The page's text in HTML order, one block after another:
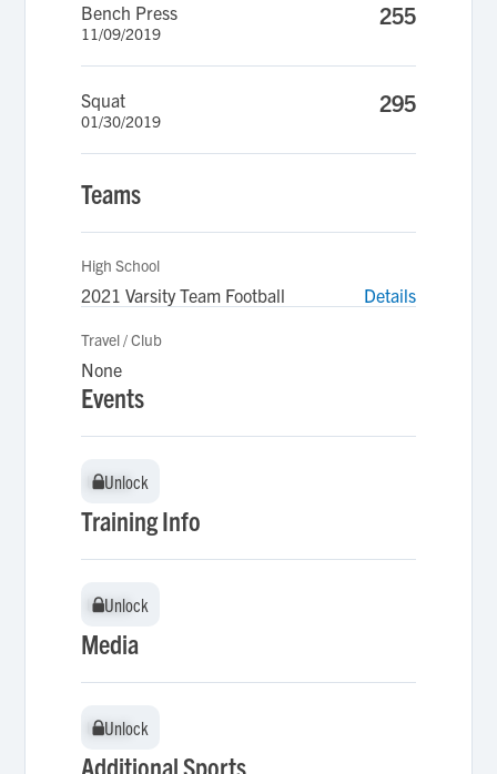
Bench Press
11/09/2019
255
Squat
01/30/2019
295
Teams
High School
2021 Varsity Team Football Details
Travel / Club
None
Events
Unlock
Unlock
Training Info
Unlock
Unlock
Media
Unlock
Unlock
Additional Sports